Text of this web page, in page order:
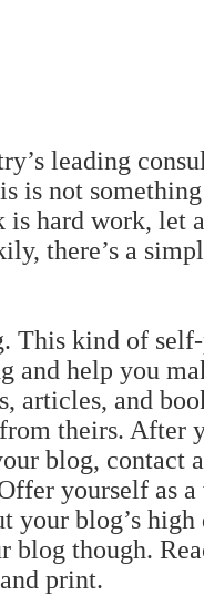
leading
is not
hard work, let
there’s a
This kind of
and help you
articles, and
theirs. After
blog, contact
yourself as a
your blog’s high
blog though.
print.